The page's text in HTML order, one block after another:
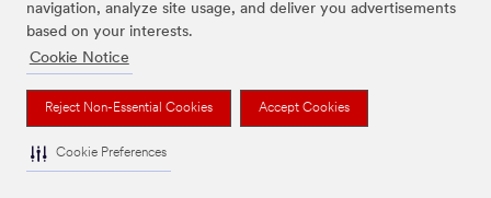
navigation, analyze site usage, and deliver you advertisements
based on your interests.
Cookie Notice
Reject Non-Essential Cookies Accept Cookies
Cookie Preferences